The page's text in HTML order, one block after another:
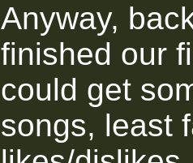
Anyway,
finished our
could get
songs, least